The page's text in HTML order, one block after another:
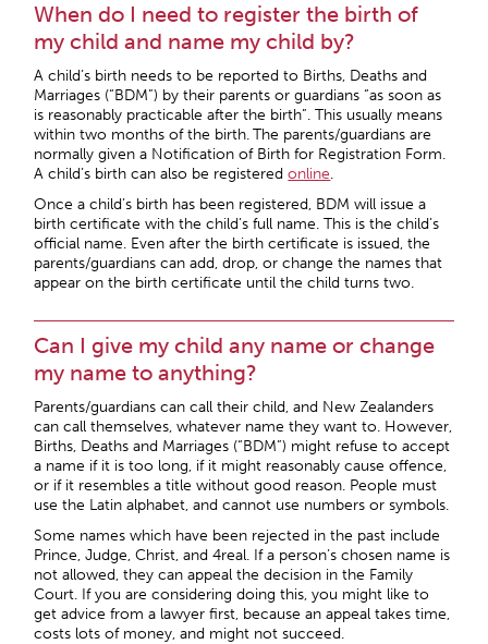
When do I need to register the birth of
my child and name my child by?
A child’s birth needs to be reported to Births, Deaths and
Marriages (“BDM”) by their parents or guardians “as soon as
is reasonably practicable after the birth”. This usually means
within two months of the birth.The parents/guardians are
normally given a Notification of Birth for Registration Form.
A child’s birth can also be registeredonline.
Once a child’s birth has been registered, BDM will issue a
birth certificate with the child’s full name. This is the child’s
official name. Even after the birth certificate is issued, the
parents/guardians can add, drop, or change the names that
appear on the birth certificate until the child turns two.
Can I give my child any name or change
my name to anything?
Parents/guardians can call their child, and New Zealanders
can call themselves, whatever name they want to. However,
Births, Deaths and Marriages (“BDM”) might refuse to accept
a name if it is too long, if it might reasonably cause offence,
or if it resembles a title without good reason. People must
use the Latin alphabet, and cannot use numbers or symbols.
Some names which have been rejected in the past include
Prince, Judge, Christ, and 4real. If a person’s chosen name is
not allowed, they can appeal the decision in the Family
Court. If you are considering doing this, you might like to
get advice from a lawyer first, because an appeal takes time,
costs lots of money, and might not succeed.